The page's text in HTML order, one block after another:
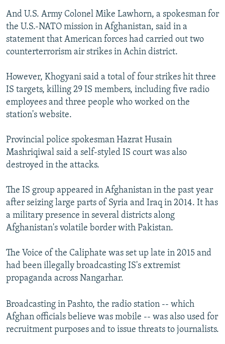
And U.S. Army Colonel Mike Lawhorn, a spokesman for
the U.S.-NATO mission in Afghanistan, said in a
statement that American forces had carried out two
counterterrorism air strikes in Achin district.
However, Khogyani said a total of four strikes hit three
IS targets, killing 29 IS members, including five radio
employees and three people who worked on the
station's website.
Provincial police spokesman Hazrat Husain
Mashriqiwal said a self-styled IS court was also
destroyed in the attacks.
The IS group appeared in Afghanistan in the past year
after seizing large parts of Syria and Iraq in 2014. It has
a military presence in several districts along
Afghanistan's volatile border with Pakistan.
The Voice of the Caliphate was set up late in 2015 and
had been illegally broadcasting IS's extremist
propaganda across Nangarhar.
Broadcasting in Pashto, the radio station -- which
Afghan officials believe was mobile -- was also used for
recruitment purposes and to issue threats to journalists.